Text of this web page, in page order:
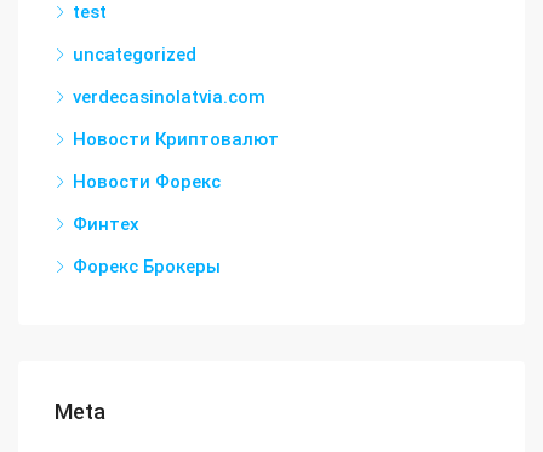
test
uncategorized
verdecasinolatvia.com
Новости Криптовалют
Новости Форекс
Финтех
Форекс Брокеры
Meta